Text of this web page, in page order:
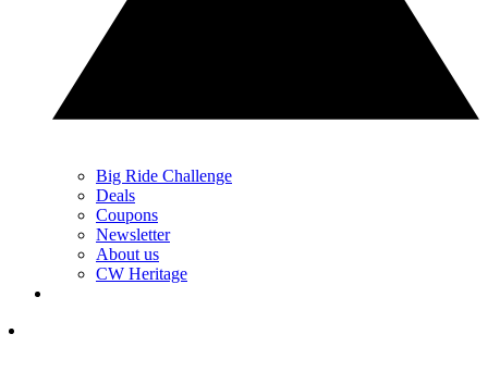
Big Ride Challenge
Deals
Coupons
Newsletter
About us
CW Heritage